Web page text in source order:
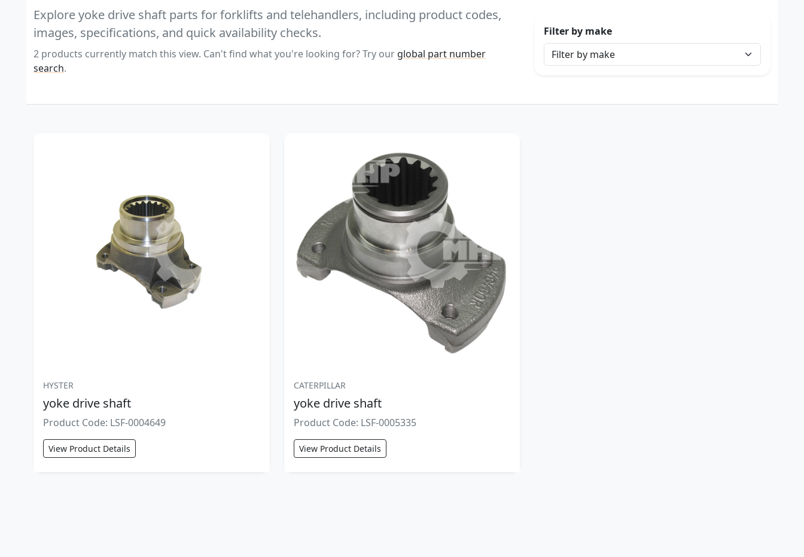
Explore yoke drive shaft parts for forklifts and telehandlers, including product codes,
images, specifications, and quick availability checks.
2 products currently match this view. Can't find what you're looking for? Try our global part number
search.
Filter by make
HYSTER
yoke drive shaft
Product Code: LSF-0004649
View Product Details
CATERPILLAR
yoke drive shaft
Product Code: LSF-0005335
View Product Details